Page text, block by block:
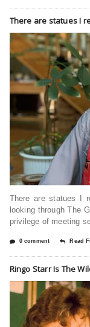
There are statues I
There are statues I
looking through The
privilege of meeting
0 comment Read
Ringo Starr Is The